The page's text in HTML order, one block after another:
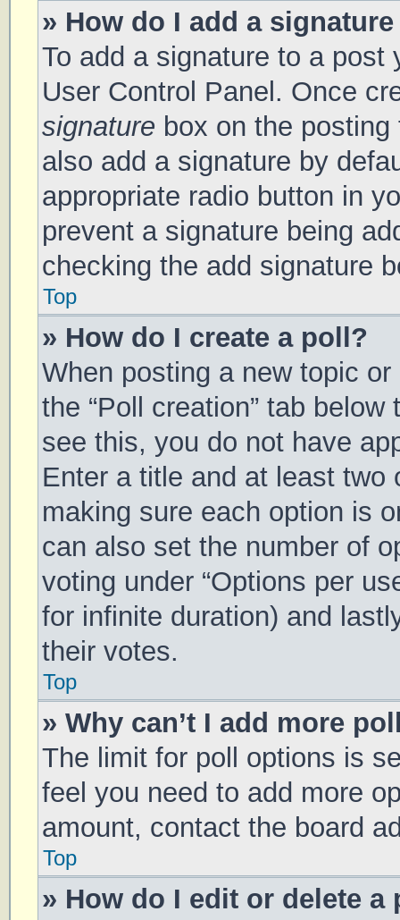
» How do I add a
To add a signature to a
User Control Panel. Once
signature box on the
also add a signature by
appropriate radio button in
prevent a signature being
checking the add signature
Top
» How do I create a poll?
When posting a new topic
the “Poll creation” tab
see this, you do not have
Enter a title and at least two
making sure each option is
can also set the number of
voting under “Options per
for infinite duration) and
their votes.
Top
» Why can’t I add more
The limit for poll options is
feel you need to add more
amount, contact the board
Top
» How do I edit or delete a